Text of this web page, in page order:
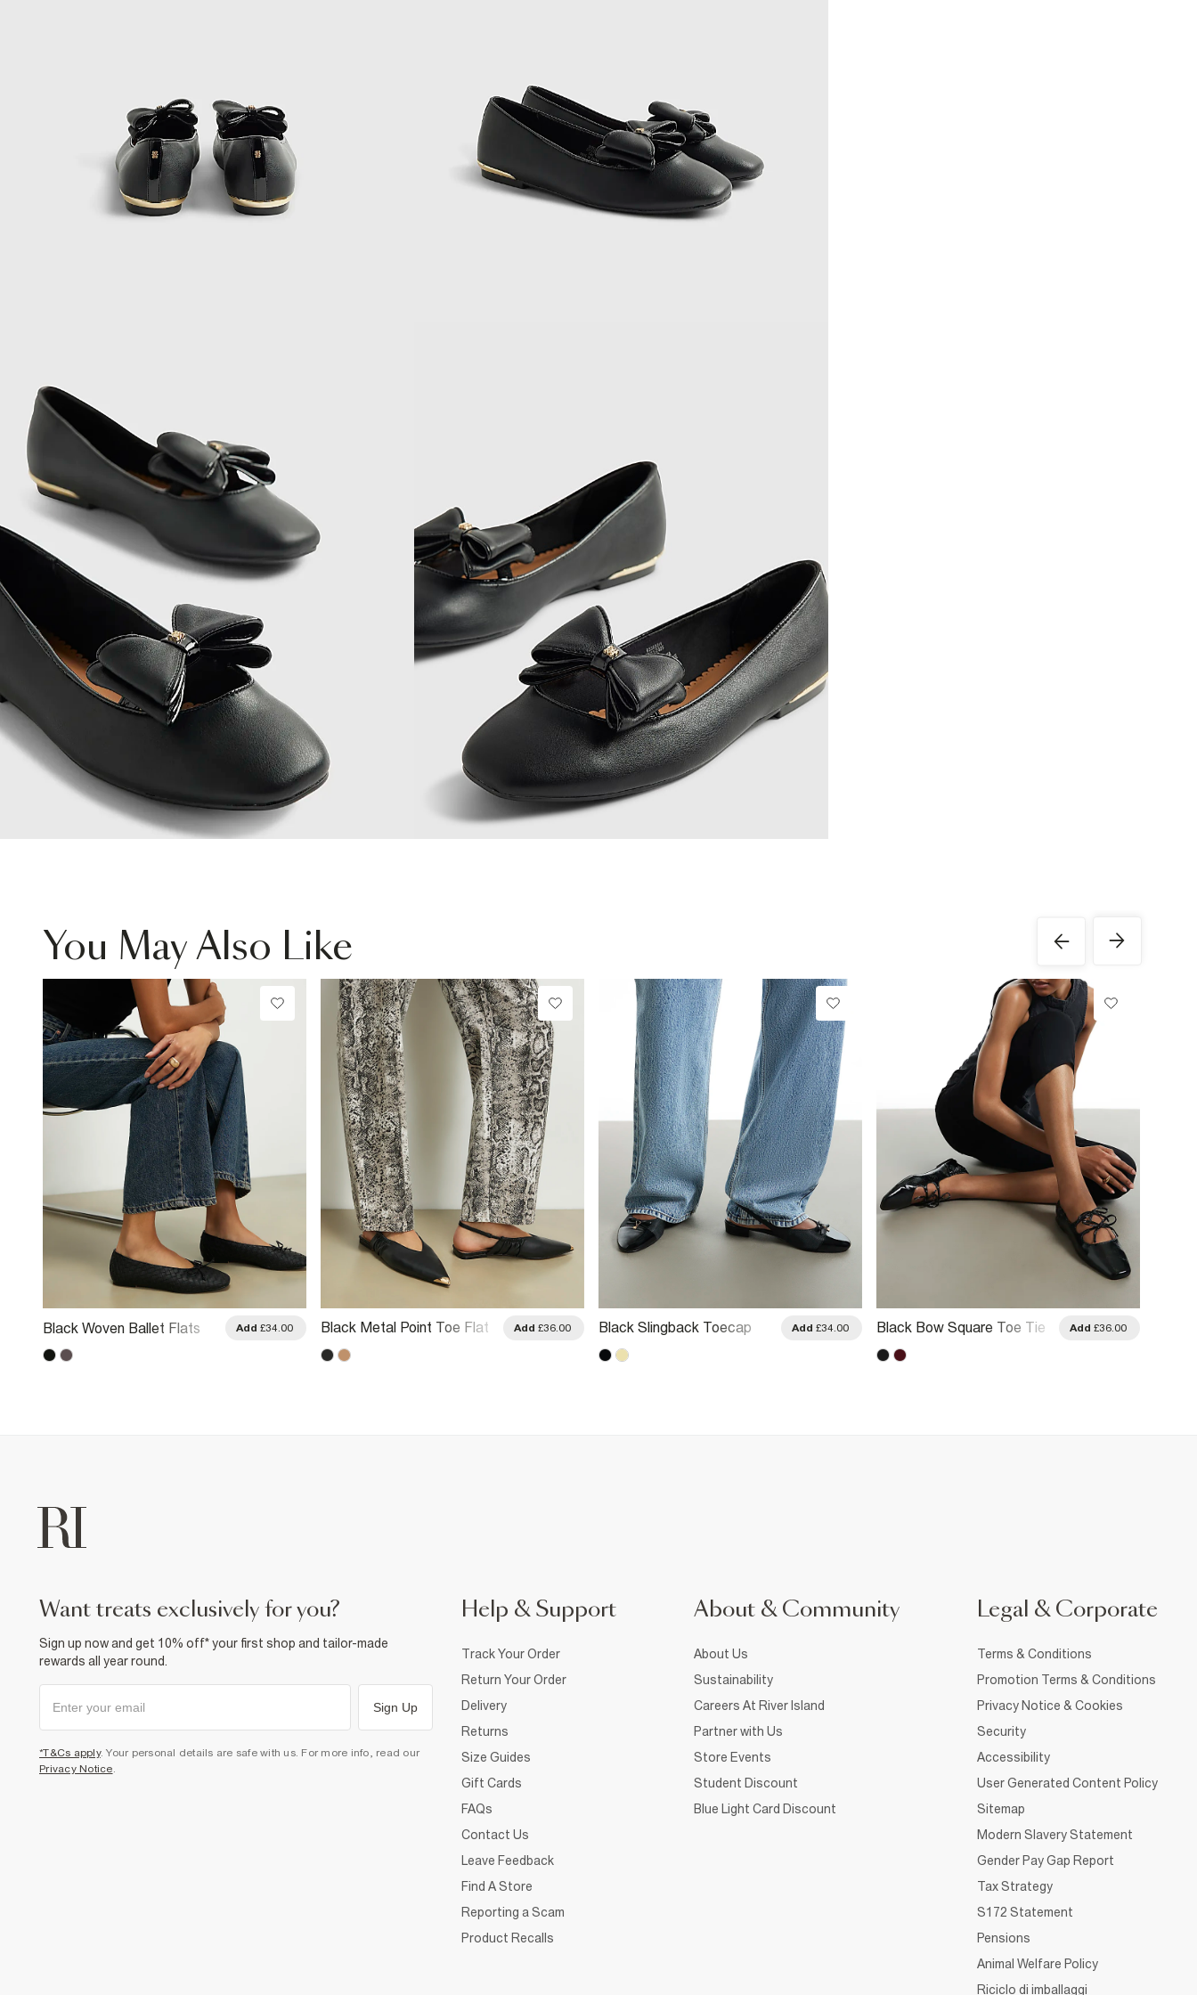
You May Also Like
Black Woven Ballet Flats Add £34.00
Black Metal Point Toe Flat
Add £36.00
Black Slingback Toecap
Add £34.00
Black Bow Square Toe Tie
Add £36.00
want treats exclusively for you?
Sign up now and get 10% off* your first shop and tailor-made
rewards all year round.
Sign Up
*T&Cs apply. Your personal details are safe with us. For more info, read our
Privacy Notice
Help & Support
Track Your Order
Return Your Order
Delivery
Returns
Size Guides
Gift Cards
FAQs
Contact Us
Leave Feedback
Find A Store
Reporting a Scam
Product Recalls
About & Community
About Us
Sustainability
Careers At River Island
Partner with Us
Store Events
Student Discount
Blue Light Card Discount
Legal & Corporate
Terms & Conditions
Promotion Terms & Conditions
Privacy Notice & Cookies
Security
Accessibility
User Generated Content Policy
Sitemap
Modern Slavery Statement
Gender Pay Gap Report
Tax Strategy
S172 Statement
Pensions
Animal Welfare Policy
Riciclo di imballaggi